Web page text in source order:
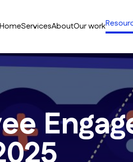
HomeServicesAboutOur work